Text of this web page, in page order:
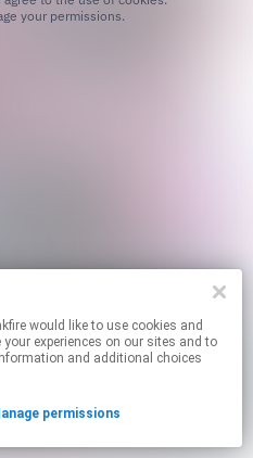
your permissions.
to use cookies and
experiences on our sites and to
and additional choices
permissions